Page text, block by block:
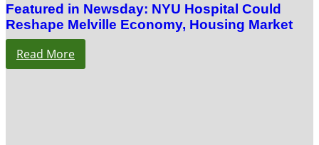
Featured in Newsday: NYU Hospital Could
Reshape Melville Economy, Housing Market
Read More